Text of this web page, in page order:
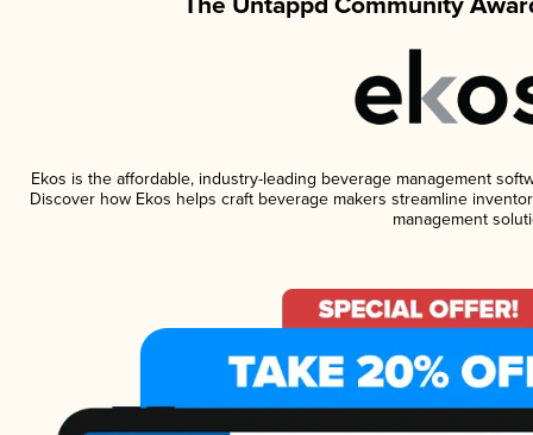
Ekos is the affordable, industry-leading beverage management
Discover how Ekos helps craft beverage makers streamline
management